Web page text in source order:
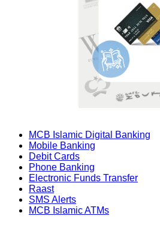
MCB Islamic Digital Banking
Mobile Banking
Debit Cards
Phone Banking
Electronic Funds Transfer
Raast
SMS Alerts
MCB Islamic ATMs